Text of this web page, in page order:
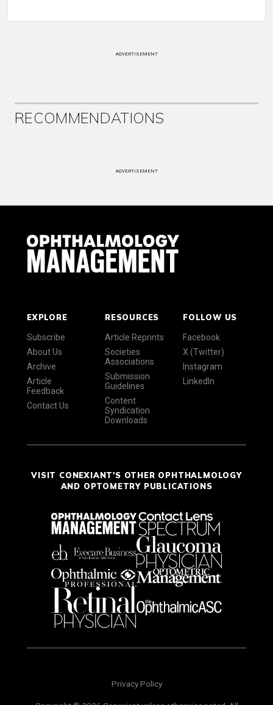
ADVERTISEMENT
RECOMMENDATIONS
ADVERTISEMENT
EXPLORE
Subscribe
About Us
Archive
Article
Feedback
Contact Us
RESOURCES
Article Reprints
Societies
Associations
Submission
Guidelines
Content
Syndication
Downloads
FOLLOW US
Facebook
X (Twitter)
Instagram
LinkedIn
VISIT CONEXIANT'S OTHER OPHTHALMOLOGY
AND OPTOMETRY PUBLICATIONS
Privacy Policy